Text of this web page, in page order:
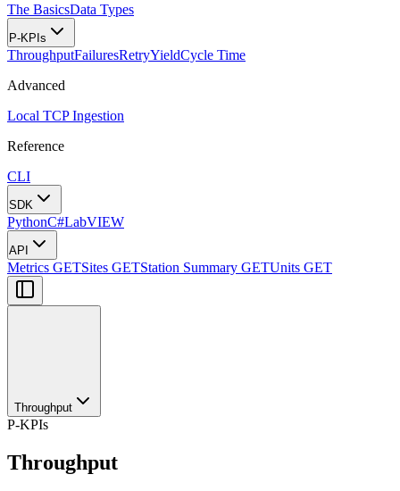
The BasicsData Types
P-KPIs
ThroughputFailuresRetryYieldCycle Time
Advanced
Local TCP Ingestion
Reference
CLI
SDK
PythonC#LabVIEW
API
Metrics GETSites GETStation Summary GETUnits GET
Throughput
P-KPIs
Throughput